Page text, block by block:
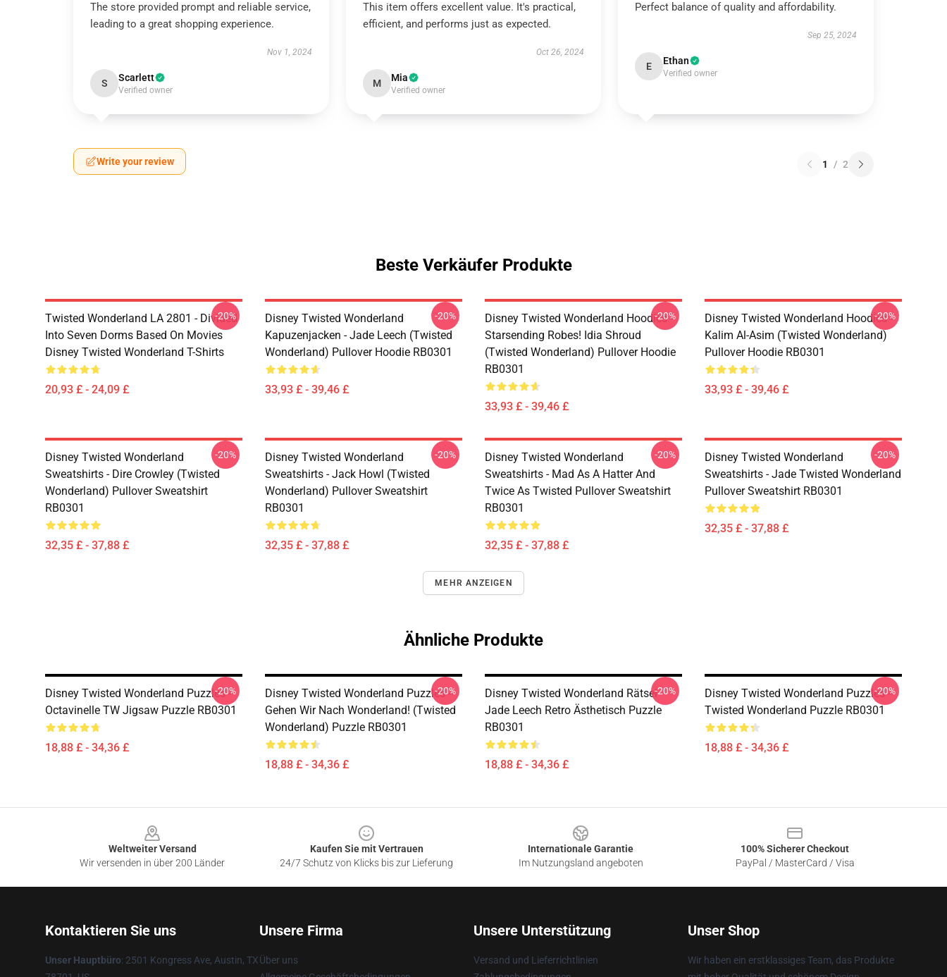
The store provided prompt and reliable service,
leading to a great shopping experience.
Nov 1, 2024
S Scarlett
Verified owner
This item offers excellent value. It's practical,
efficient, and performs just as expected.
Oct 26, 2024
M Mia
Verified owner
Perfect balance of quality and affordability.
Sep 25, 2024
E Ethan
Verified owner
Write your review 1 / 2
Beste Verkäufer Produkte
Twisted Wonderland LA 2801 - Divided
Into Seven Dorms Based On Movies
Disney Twisted Wonderland T-Shirts
20,93 £ - 24,09 £
-20%
Disney Twisted Wonderland
Kapuzenjacken - Jade Leech (Twisted
Wonderland) Pullover Hoodie RB0301
33,93 £ - 39,46 £
-20%
Disney Twisted Wonderland Hoodies -
Starsending Robes! Idia Shroud
(Twisted Wonderland) Pullover Hoodie
RB0301
33,93 £ - 39,46 £
-20%
Disney Twisted Wonderland Hoodies -
Kalim Al-Asim (Twisted Wonderland)
Pullover Hoodie RB0301
33,93 £ - 39,46 £
-20%
Disney Twisted Wonderland
Sweatshirts - Dire Crowley (Twisted
Wonderland) Pullover Sweatshirt
RB0301
32,35 £ - 37,88 £
-20%
Disney Twisted Wonderland
Sweatshirts - Jack Howl (Twisted
Wonderland) Pullover Sweatshirt
RB0301
32,35 £ - 37,88 £
-20%
Disney Twisted Wonderland
Sweatshirts - Mad As A Hatter And
Twice As Twisted Pullover Sweatshirt
RB0301
32,35 £ - 37,88 £
-20%
Disney Twisted Wonderland
Sweatshirts - Jade Twisted Wonderland
Pullover Sweatshirt RB0301
32,35 £ - 37,88 £
-20%
MEHR ANZEIGEN
Ähnliche Produkte
Disney Twisted Wonderland Puzzles -
Octavinelle TW Jigsaw Puzzle RB0301
18,88 £ - 34,36 £
-20%
Disney Twisted Wonderland Puzzles -
Gehen Wir Nach Wonderland! (Twisted
Wonderland) Puzzle RB0301
18,88 £ - 34,36 £
-20%
Disney Twisted Wonderland Rätsel -
Jade Leech Retro Ästhetisch Puzzle
RB0301
18,88 £ - 34,36 £
-20%
Disney Twisted Wonderland Puzzles -
Twisted Wonderland Puzzle RB0301
18,88 £ - 34,36 £
-20%
Weltweiter Versand
Wir versenden in über 200 Länder
Kaufen Sie mit Vertrauen
24/7 Schutz von Klicks bis zur Lieferung
Internationale Garantie
Im Nutzungsland angeboten
100% Sicherer Checkout
PayPal / MasterCard / Visa
Kontaktieren Sie uns
Unser Hauptbüro: 2501 Kongress Ave, Austin, TX
Unsere Firma
Über uns
Unsere Unterstützung
Versand und Lieferrichtlinien
Unser Shop
Wir haben ein erstklassiges Team, das Produkte